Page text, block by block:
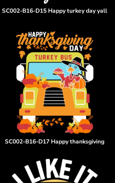
SC002-B16-D15 Happy turkey day yall
SC002-B16-D17 Happy thanksgiving